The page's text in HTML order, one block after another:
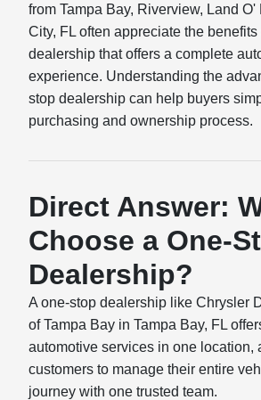
from Tampa Bay, Riverview, Land
City, FL often appreciate the
dealership that offers a complete
experience. Understanding the
stop dealership can help buyers
purchasing and ownership process.
Direct Answer:
Choose a One-
Dealership?
A one-stop dealership like Chrysler
of Tampa Bay in Tampa Bay, FL
automotive services in one location,
customers to manage their entire
journey with one trusted team.